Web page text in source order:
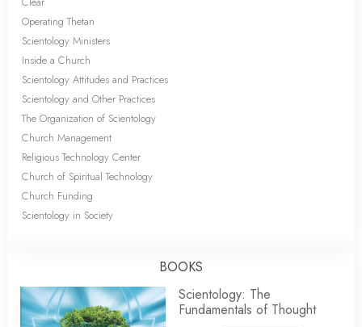
Operating Thetan
Scientology Ministers
Inside a Church
Scientology Attitudes and Practices
Scientology and Other Practices
The Organization of Scientology
Church Management
Religious Technology Center
Church of Spiritual Technology
Church Funding
Scientology in Society
BOOKS
Scientology: The
Fundamentals of Thought